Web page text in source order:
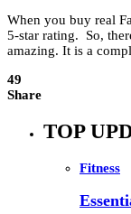
When you buy real
5-star rating. So,
amazing. It is a
49
Share
TOP
Fitness